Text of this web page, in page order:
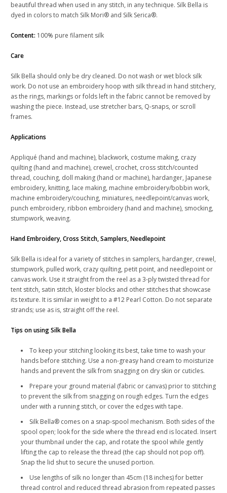
beautiful thread when used in any stitch, in any technique. Silk Bella is
dyed in colors to match Silk Mori® and Silk Serica®.
Content: 100% pure filament silk
Care
Silk Bella should only be dry cleaned. Do not wash or wet block silk
work. Do not use an embroidery hoop with silk thread in hand stitchery,
as the rings, markings or folds left in the fabric cannot be removed by
washing the piece. Instead, use stretcher bars, Q-snaps, or scroll
frames.
Applications
Appliqué (hand and machine), blackwork, costume making, crazy
quilting (hand and machine), crewel, crochet, cross stitch/counted
thread, couching, doll making (hand or machine), hardanger, Japanese
embroidery, knitting, lace making, machine embroidery/bobbin work,
machine embroidery/couching, miniatures, needlepoint/canvas work,
punch embroidery, ribbon embroidery (hand and machine), smocking,
stumpwork, weaving.
Hand Embroidery, Cross Stitch, Samplers, Needlepoint
Silk Bella is ideal for a variety of stitches in samplers, hardanger, crewel,
stumpwork, pulled work, crazy quilting, petit point, and needlepoint or
canvas work. Use it straight from the reel as a 3-ply twisted thread for
tent stitch, satin stitch, kloster blocks and other stitches that showcase
its texture. It is similar in weight to a #12 Pearl Cotton. Do not separate
strands; use as is, straight off the reel.
Tips on using Silk Bella
To keep your stitching looking its best, take time to wash your
hands before stitching. Use a non-greasy hand cream to moisturize
hands and prevent the silk from snagging on dry skin or cuticles.
Prepare your ground material (fabric or canvas) prior to stitching
to prevent the silk from snagging on rough edges. Turn the edges
under with a running stitch, or cover the edges with tape.
Silk Bella® comes on a snap-spool mechanism. Both sides of the
spool open; look for the side where the thread end is located. Insert
your thumbnail under the cap, and rotate the spool while gently
lifting the cap to release the thread (the cap should not pop off).
Snap the lid shut to secure the unused portion.
Use lengths of silk no longer than 45cm (18 inches) for better
thread control and reduced thread abrasion from repeated passes